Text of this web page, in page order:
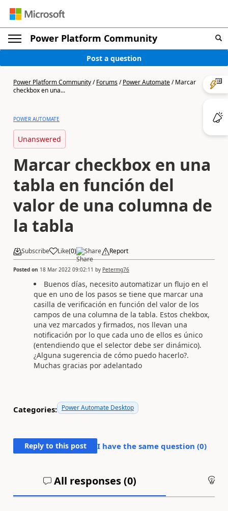
Power Platform Community
Post a question
Power Platform Community/Forums/Power Automate/Marcar
checkbox en una...
POWER AUTOMATE
Unanswered
Marcar checkbox en una
tabla en función del
valor de una columna de
la tabla
Subscribe Like(0) Share Report
Posted on 18 Mar 2022 09:02:11 by Petermg76
Buenos días, necesito automatizar un flujo en el
que en uno de los pasos se tiene que marcar una
casilla de verificación en función del valor de los
campos de una columna de la tabla. Estos chekbox,
una vez marcados y firmados, nos llevan una
notificación por lo que cada uno de ellos es único
(entendiendo que el selector debe ser dinámico).
¿Alguna sugerencia de cómo puedo hacerlo?.
Muchas gracias por adelantado
Categories: Power Automate Desktop
Reply to this post I have the same question (0)
All responses (0)